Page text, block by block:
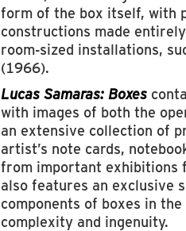
form of the box itself, with
constructions made
room-sized installations,
(1966).
Lucas Samaras: Boxes
with images of both the
an extensive collection of
artist’s note cards,
from important exhibitions
also features an exclusive
components of boxes in
complexity and ingenuity.